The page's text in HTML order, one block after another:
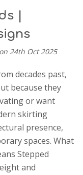
|
24th Oct 2025
decades past,
because they
or want
skirting
presence,
spaces. What
Stepped
and